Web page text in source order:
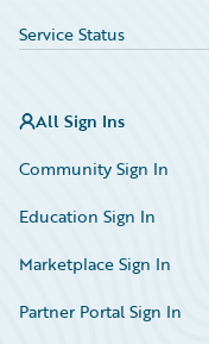
Service Status
All Sign Ins
Community Sign In
Education Sign In
Marketplace Sign In
Partner Portal Sign In